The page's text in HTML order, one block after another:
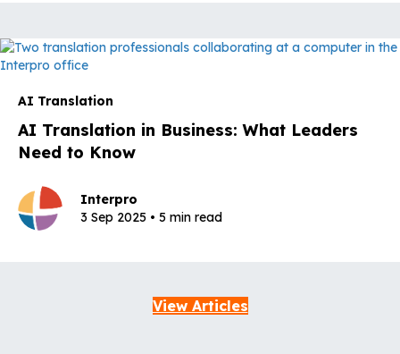
AI Translation
AI Translation in Business: What Leaders
Need to Know
Interpro
3 Sep 2025 • 5 min read
View Articles